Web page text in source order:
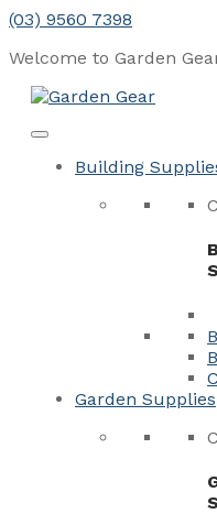
Skip
content
(03) 9560 7398
Welcome to Garden
Menu
Close
Building
Garden Supplies